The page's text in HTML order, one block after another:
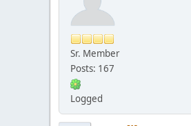
Sr. Member
Posts: 167
Logged